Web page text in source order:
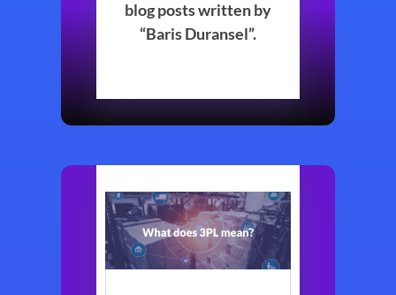
blog posts written by
“Baris Duransel”.